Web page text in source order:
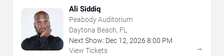
Ali Siddiq
Peabody Auditorium
Daytona Beach, FL
Next Show: Dec 12, 2026 8:00 PM
View Tickets
→